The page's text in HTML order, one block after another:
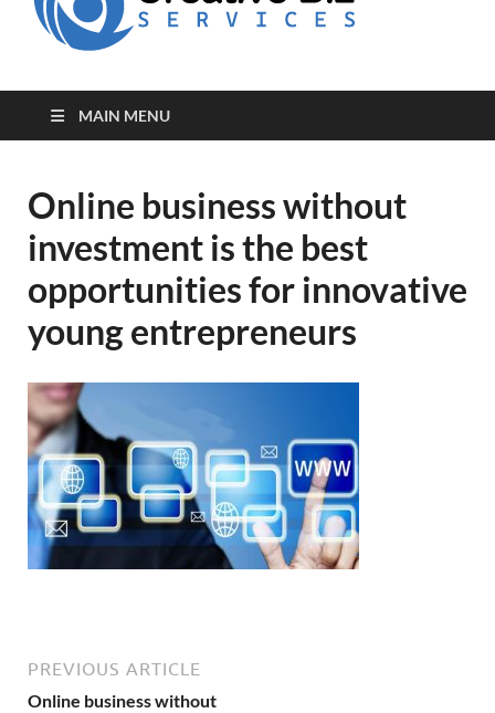
MAIN MENU
Online business without
investment is the best
opportunities for innovative
young entrepreneurs
PREVIOUS ARTICLE
Online business without